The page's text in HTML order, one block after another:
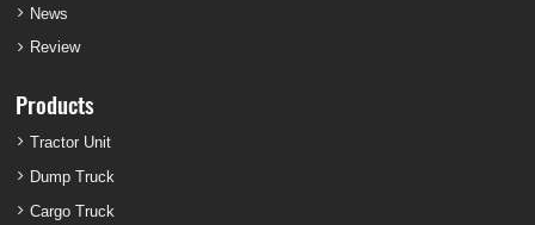
News
Review
Products
Tractor Unit
Dump Truck
Cargo Truck